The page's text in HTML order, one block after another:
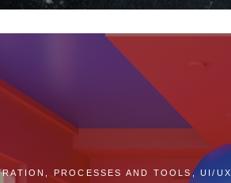
PROCESSES AND TOOLS, UI/UX